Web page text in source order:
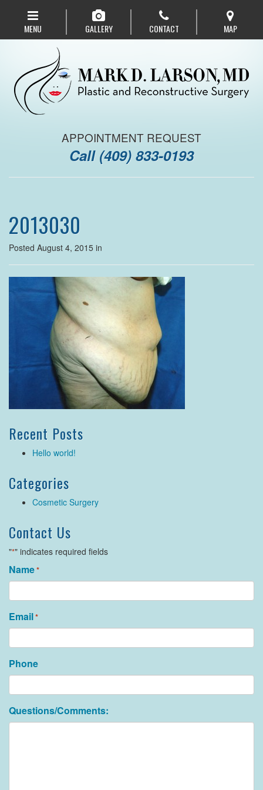
navigation
MENU GALLERY CONTACT MAP
APPOINTMENT REQUEST
Call (409) 833-0193
2013030
Posted August 4, 2015 in
Recent Posts
Hello world!
Categories
Cosmetic Surgery
Contact Us
"*" indicates required fields
Name*
Email*
Phone
Questions/Comments: